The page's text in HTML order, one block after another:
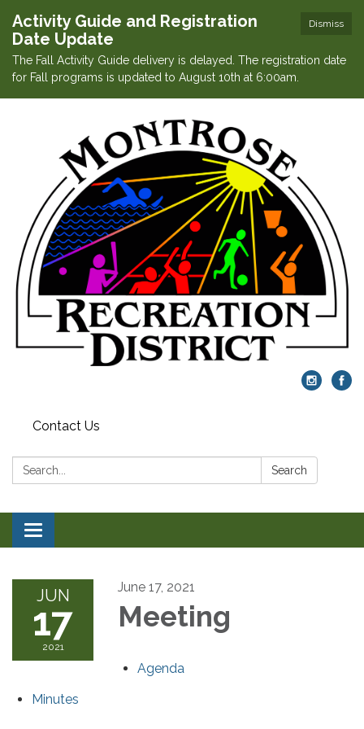
Dismiss
Activity Guide and Registration
Date Update
The Fall Activity Guide delivery is delayed. The registration date
for Fall programs is updated to August 10th at 6:00am.
Contact Us
Search: Search
Toggle navigation
JUN
17
2021
June 17, 2021
Meeting
Agenda
Minutes